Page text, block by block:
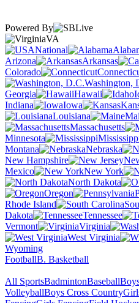
Powered By
VA
National
Arizona
Arkansas
Colorado
Washington,
Georgia
Hawaii
Indiana
Iowa
Louisiana
Massachusetts
Minnesota
Montana
Nebraska
New Hampshire
Mexico
New York
North Dakota
Oregon
Rhode Island
Dakota
Tennessee
Vermont
Virginia
West Virginia
Wyoming
FootballB. Basketball
All SportsBadmintonBaseball
VolleyballBoys Cross Country